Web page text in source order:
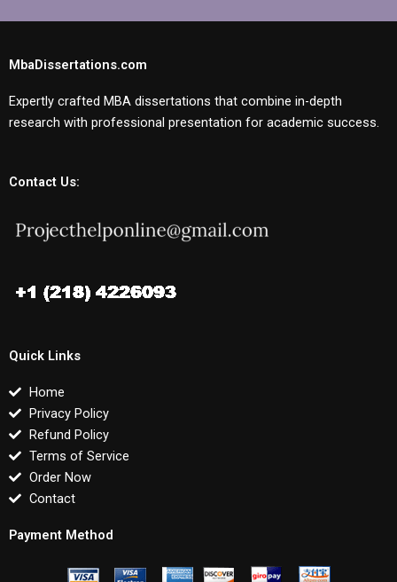
MbaDissertations.com
Expertly crafted MBA dissertations that combine in-depth
research with professional presentation for academic success.
Contact Us:
Quick Links
Home
Privacy Policy
Refund Policy
Terms of Service
Order Now
Contact
Payment Method